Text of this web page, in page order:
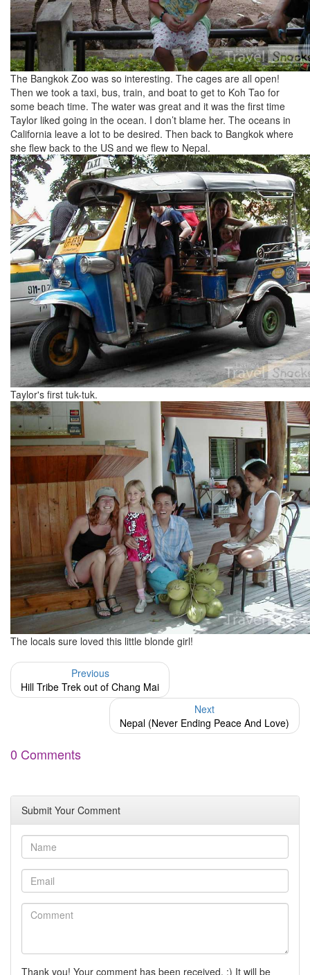
The Bangkok Zoo was so interesting. The cages are all open!
Then we took a taxi, bus, train, and boat to get to Koh Tao for
some beach time. The water was great and it was the first time
Taylor liked going in the ocean. I don’t blame her. The oceans in
California leave a lot to be desired. Then back to Bangkok where
she flew back to the US and we flew to Nepal.
Taylor's first tuk-tuk.
The locals sure loved this little blonde girl!
Previous
Hill Tribe Trek out of Chang Mai
Next
Nepal (Never Ending Peace And Love)
0 Comments
Submit Your Comment
Thank you! Your comment has been received. :) It will be